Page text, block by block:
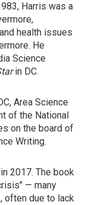
Harris was a
health issues
He
Science
in DC.
Area Science
of the National
on the board of
Writing.
2017. The book
— many
often due to lack